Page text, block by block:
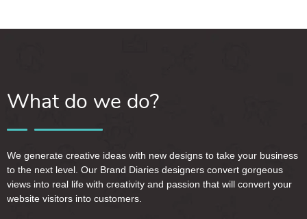
What do we do?
We generate creative ideas with new designs to take your business
to the next level. Our Brand Diaries designers convert gorgeous
views into real life with creativity and passion that will convert your
website visitors into customers.